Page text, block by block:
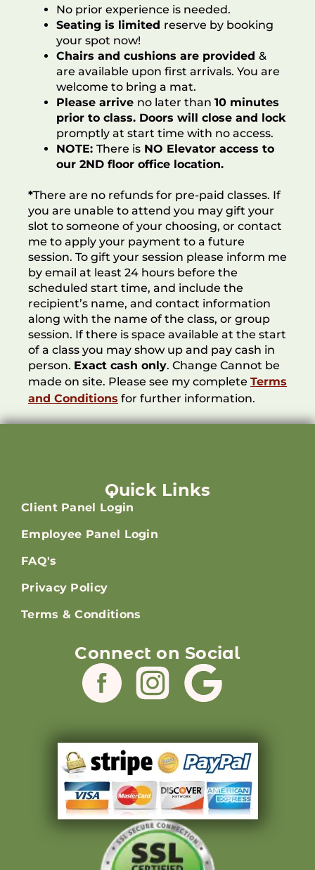
No prior experience is needed.
Seating is limited reserve by booking
your spot now!
Chairs and cushions are provided &
are available upon first arrivals. You are
welcome to bring a mat.
Please arrive no later than 10 minutes
prior to class. Doors will close and lock
promptly at start time with no access.
NOTE: There is NO Elevator access to
our 2ND floor office location.
*There are no refunds for pre-paid classes. If
you are unable to attend you may gift your
slot to someone of your choosing, or contact
me to apply your payment to a future
session. To gift your session please inform me
by email at least 24 hours before the
scheduled start time, and include the
recipient’s name, and contact information
along with the name of the class, or group
session. If there is space available at the start
of a class you may show up and pay cash in
person. Exact cash only. Change Cannot be
made on site. Please see my complete Terms
and Conditions for further information.
Quick Links
Client Panel Login
Employee Panel Login
FAQ's
Privacy Policy
Terms & Conditions
Connect on Social